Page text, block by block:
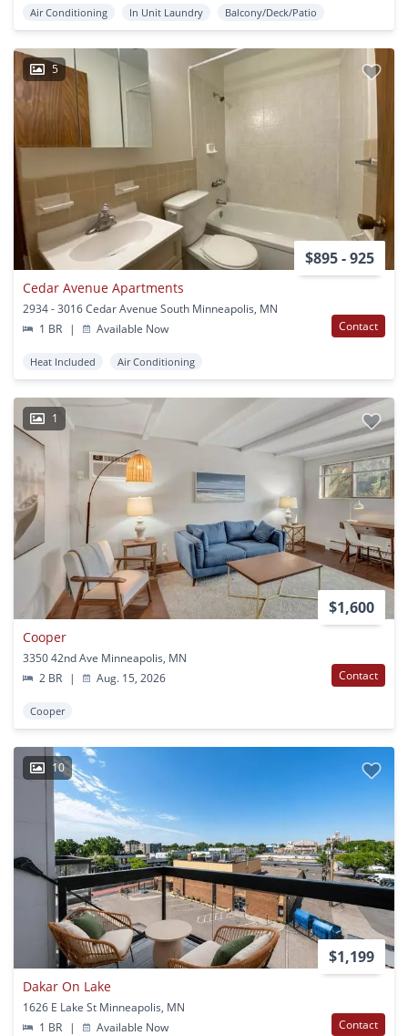
Air Conditioning In Unit Laundry Balcony/Deck/Patio
5
$895 - 925
Cedar Avenue Apartments
2934 - 3016 Cedar Avenue South Minneapolis, MN
1 BR
| Available Now Contact
Heat Included Air Conditioning
1
$1,600
Cooper
3350 42nd Ave Minneapolis, MN
2 BR
| Aug. 15, 2026 Contact
Cooper
10
$1,199
Dakar On Lake
1626 E Lake St Minneapolis, MN
1 BR
| Available Now Contact